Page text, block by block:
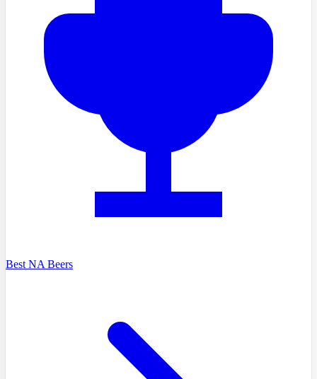
Best NA Beers